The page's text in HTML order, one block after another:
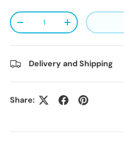
Qty
Decrease quantityIncrease quantity
Delivery and Shipping
Share: